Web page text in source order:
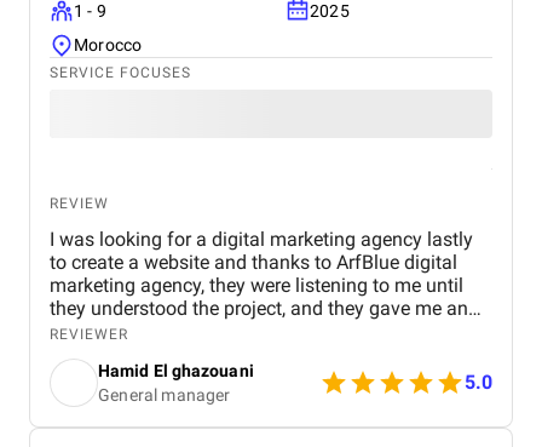
1 - 9
2025
Morocco
SERVICE FOCUSES
REVIEW
I was looking for a digital marketing agency lastly
to create a website and thanks to ArfBlue digital
marketing agency, they were listening to me until
they understood the project, and they gave me an
affordable price for the their quality and quantity,
and they explained everything to me before starting,
they created the website through WordPress and it's
easy to use and at the end they explained
everything to me so i can use it.
REVIEWER
Hamid El ghazouani
General manager
5.0